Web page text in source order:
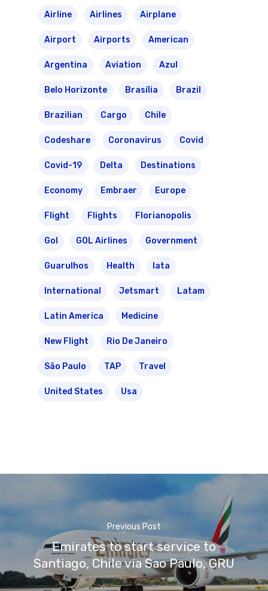
Airline Airlines Airplane
Airport Airports American
Argentina Aviation Azul
Belo Horizonte Brasília Brazil
Brazilian Cargo Chile
Codeshare Coronavirus Covid
Covid-19 Delta Destinations
Economy Embraer Europe
Flight Flights Florianopolis
Gol GOL Airlines Government
Guarulhos Health Iata
International Jetsmart Latam
Latin America Medicine
New Flight Rio De Janeiro
São Paulo TAP Travel
United States Usa
Previous Post
Emirates to start service to
Santiago, Chile via Sao Paulo, GRU